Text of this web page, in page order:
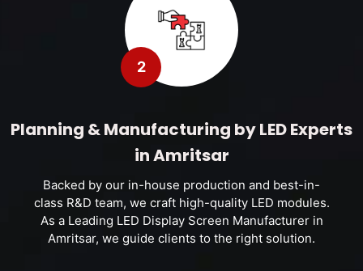
2
Planning & Manufacturing by LED Experts
in Amritsar
Backed by our in-house production and best-in-
class R&D team, we craft high-quality LED modules.
As a Leading LED Display Screen Manufacturer in
Amritsar, we guide clients to the right solution.